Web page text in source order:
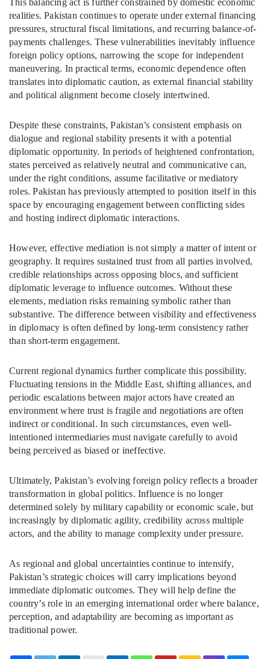
This balancing act is further constrained by domestic economic
realities. Pakistan continues to operate under external financing
pressures, structural fiscal limitations, and recurring balance-of-
payments challenges. These vulnerabilities inevitably influence
foreign policy options, narrowing the scope for independent
maneuvering. In practical terms, economic dependence often
translates into diplomatic caution, as external financial stability
and political alignment become closely intertwined.
Despite these constraints, Pakistan’s consistent emphasis on
dialogue and regional stability presents it with a potential
diplomatic opportunity. In periods of heightened confrontation,
states perceived as relatively neutral and communicative can,
under the right conditions, assume facilitative or mediatory
roles. Pakistan has previously attempted to position itself in this
space by encouraging engagement between conflicting sides
and hosting indirect diplomatic interactions.
However, effective mediation is not simply a matter of intent or
geography. It requires sustained trust from all parties involved,
credible relationships across opposing blocs, and sufficient
diplomatic leverage to influence outcomes. Without these
elements, mediation risks remaining symbolic rather than
substantive. The difference between visibility and effectiveness
in diplomacy is often defined by long-term consistency rather
than short-term engagement.
Current regional dynamics further complicate this possibility.
Fluctuating tensions in the Middle East, shifting alliances, and
periodic escalations between major actors have created an
environment where trust is fragile and negotiations are often
indirect or conditional. In such circumstances, even well-
intentioned intermediaries must navigate carefully to avoid
being perceived as biased or ineffective.
Ultimately, Pakistan’s evolving foreign policy reflects a broader
transformation in global politics. Influence is no longer
determined solely by military capability or economic scale, but
increasingly by diplomatic agility, credibility across multiple
actors, and the ability to manage complexity under pressure.
As regional and global uncertainties continue to intensify,
Pakistan’s strategic choices will carry implications beyond
immediate diplomatic outcomes. They will help define the
country’s role in an emerging international order where balance,
perception, and adaptability are becoming as important as
traditional power.